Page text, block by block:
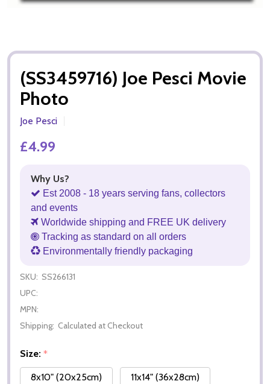
(SS3459716) Joe Pesci Movie
Photo
Joe Pesci
£4.99
Why Us?
Est 2008 - 18 years serving fans, collectors
and events
Worldwide shipping and FREE UK delivery
Tracking as standard on all orders
Environmentally friendly packaging
SKU: SS266131
UPC:
MPN:
Shipping: Calculated at Checkout
Size: *
8x10" (20x25cm)
11x14" (36x28cm)